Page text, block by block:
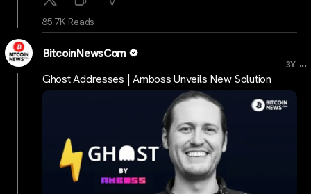
85.7K Reads
BitcoinNewsCom
3Y ...
Ghost Addresses | Amboss Unveils New Solution